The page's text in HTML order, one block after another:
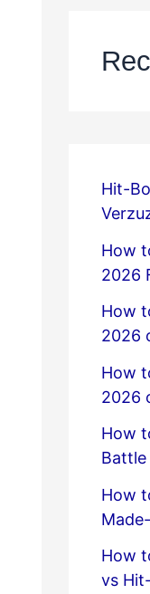
Hit-
How
2026
How
2026
How
2026
How
How
How
vs